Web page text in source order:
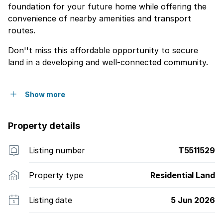
foundation for your future home while offering the
convenience of nearby amenities and transport
routes.
Don''t miss this affordable opportunity to secure
land in a developing and well-connected community.
Show more
Property details
Listing number T5511529
Property type Residential Land
Listing date 5 Jun 2026